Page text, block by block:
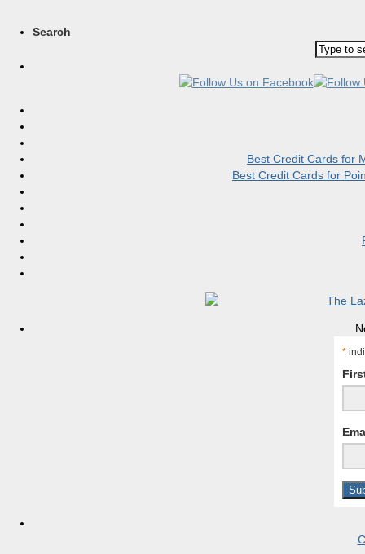
Search
Best Credit Cards for
Best Credit Cards for
*